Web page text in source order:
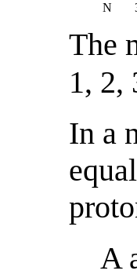
N
The
1, 2,
In a
A